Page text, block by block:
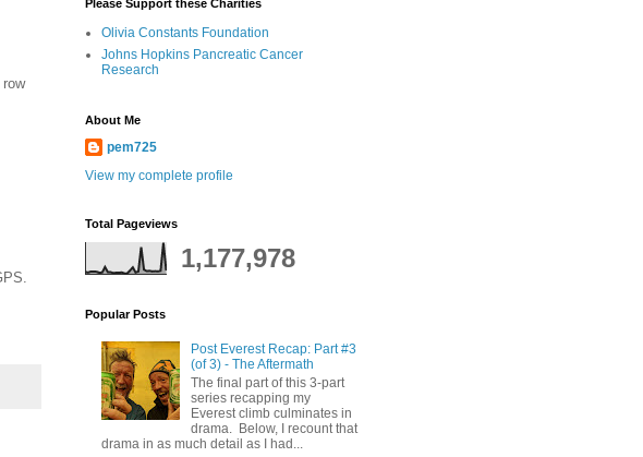
Please Support these Charities
Olivia Constants Foundation
Johns Hopkins Pancreatic Cancer
Research
About Me
pem725
View my complete profile
Total Pageviews
1,177,978
Popular Posts
Post Everest Recap: Part #3
(of 3) - The Aftermath
The final part of this 3-part
series recapping my
Everest climb culminates in
drama. Below, I recount that
drama in as much detail as I had...